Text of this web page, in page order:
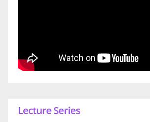
Lecture Series